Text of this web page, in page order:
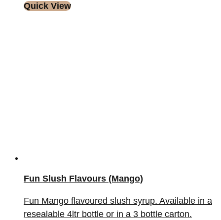
Quick View
Fun Slush Flavours (Mango)
Fun Mango flavoured slush syrup. Available in a
resealable 4ltr bottle or in a 3 bottle carton.